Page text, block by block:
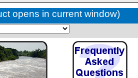
opens in current window)